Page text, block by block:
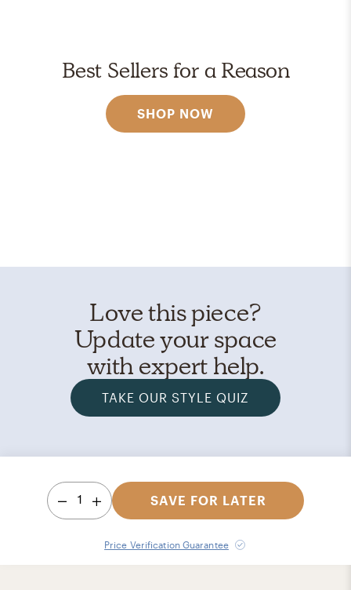
Best Sellers for a Reason
SHOP NOW
Love this piece?
Update your space
with expert help.
TAKE OUR STYLE QUIZ
1 SAVE FOR LATER
Price Verification Guarantee